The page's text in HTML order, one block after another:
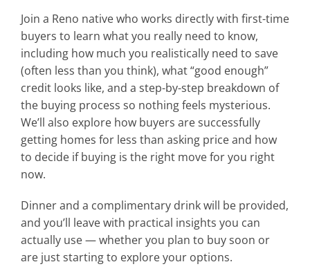
Join a Reno native who works directly with first-time
buyers to learn what you really need to know,
including how much you realistically need to save
(often less than you think), what “good enough”
credit looks like, and a step-by-step breakdown of
the buying process so nothing feels mysterious.
We’ll also explore how buyers are successfully
getting homes for less than asking price and how
to decide if buying is the right move for you right
now.
Dinner and a complimentary drink will be provided,
and you’ll leave with practical insights you can
actually use — whether you plan to buy soon or
are just starting to explore your options.